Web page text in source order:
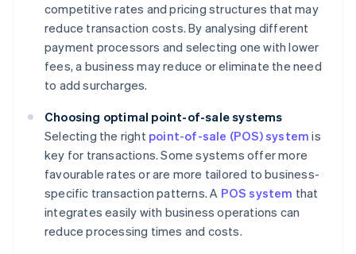
competitive rates and pricing structures that may
reduce transaction costs. By analysing different
payment processors and selecting one with lower
fees, a business may reduce or eliminate the need
to add surcharges.
Choosing optimal point-of-sale systems
Selecting the right point-of-sale (POS) system is
key for transactions. Some systems offer more
favourable rates or are more tailored to business-
specific transaction patterns. A POS system that
integrates easily with business operations can
reduce processing times and costs.